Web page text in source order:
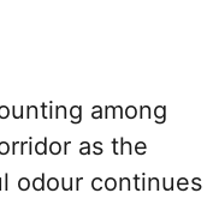
among
as the
odour continues